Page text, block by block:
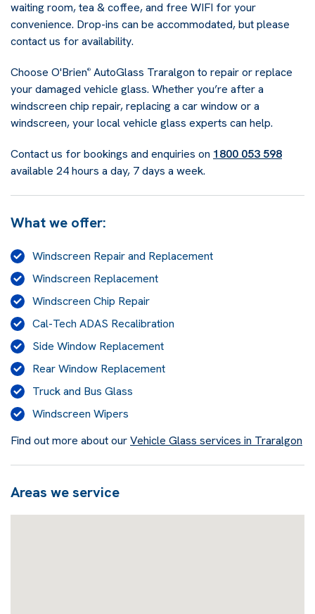
waiting room, tea & coffee, and free WIFI for your
convenience. Drop-ins can be accommodated, but please
contact us for availability.
Choose O'Brien® AutoGlass Traralgon to repair or replace
your damaged vehicle glass. Whether you’re after a
windscreen chip repair, replacing a car window or a
windscreen, your local vehicle glass experts can help.
Contact us for bookings and enquiries on 1800 053 598
available 24 hours a day, 7 days a week.
What we offer:
Windscreen Repair and Replacement
Windscreen Replacement
Windscreen Chip Repair
Cal-Tech ADAS Recalibration
Side Window Replacement
Rear Window Replacement
Truck and Bus Glass
Windscreen Wipers
Find out more about ourVehicle Glass services in Traralgon
Areas we service